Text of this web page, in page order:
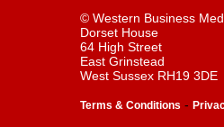
© Western Business
Dorset House
64 High Street
East Grinstead
West Sussex RH19 3DE
Terms & Conditions -